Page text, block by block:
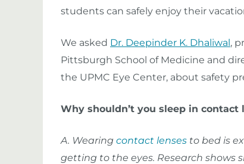
students can safely enjoy their
We asked Dr. Deepinder K. Dhaliwal,
Pittsburgh School of Medicine and
the UPMC Eye Center, about safety
Why shouldn’t you sleep in contact
A. Wearing contact lenses to bed is
getting to the eyes. Research shows